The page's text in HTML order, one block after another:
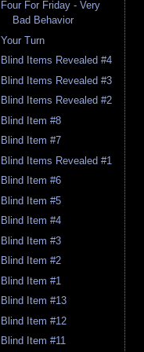
Four For Friday - Very
Bad Behavior
Your Turn
Blind Items Revealed #4
Blind Items Revealed #3
Blind Items Revealed #2
Blind Item #8
Blind Item #7
Blind Items Revealed #1
Blind Item #6
Blind Item #5
Blind Item #4
Blind Item #3
Blind Item #2
Blind Item #1
Blind Item #13
Blind Item #12
Blind Item #11